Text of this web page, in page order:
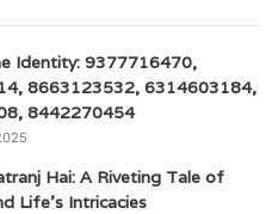
Identity: 9377716470,
8663123532, 6314603184,
8442270454
Hai: A Riveting Tale of
Life’s Intricacies